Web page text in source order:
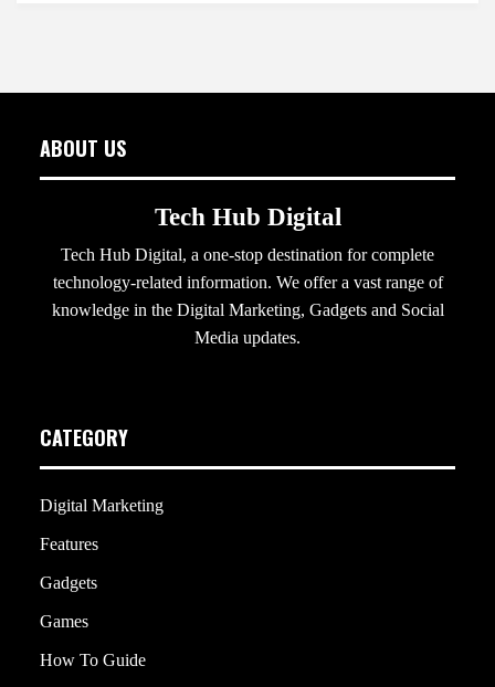
ABOUT US
Tech Hub Digital
Tech Hub Digital, a one-stop destination for complete
technology-related information. We offer a vast range of
knowledge in the Digital Marketing, Gadgets and Social
Media updates.
CATEGORY
Digital Marketing
Features
Gadgets
Games
How To Guide